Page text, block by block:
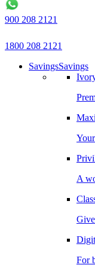
900 208 2121
1800 208 2121
SavingsSavings
A
For